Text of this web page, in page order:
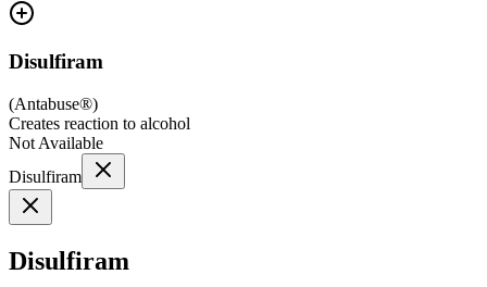
Disulfiram
(Antabuse®)
Creates reaction to alcohol
Not Available
Disulfiram
Disulfiram